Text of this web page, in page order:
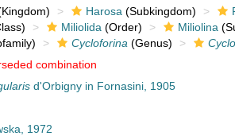
Harosa (Subkingdom)
Miliolida (Order) Miliolina
Cycloforina (Genus)
combination
d'Orbigny in Fornasini, 1905
1972